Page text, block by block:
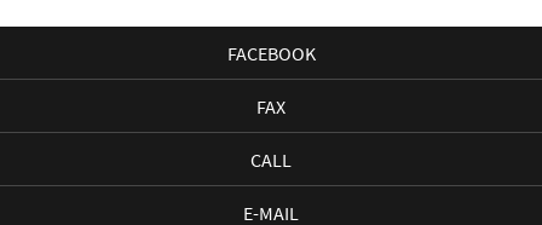
FACEBOOK
FAX
CALL
E-MAIL